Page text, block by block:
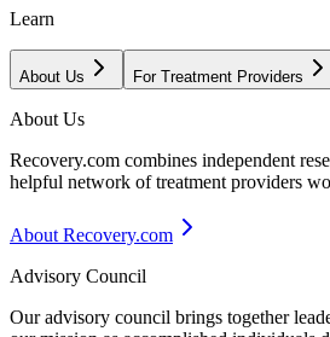
Learn
About Us For Treatment Providers
About Us
Recovery.com combines independent
helpful network of treatment providers
About Recovery.com
Advisory Council
Our advisory council brings together